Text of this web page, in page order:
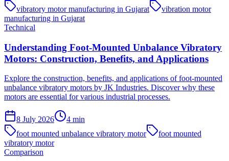
vibratory motor manufacturing in Gujarat
vibration motor
manufacturing in Gujarat
Technical
Understanding Foot-Mounted Unbalance Vibratory
Motors: Construction, Benefits, and Applications
Explore the construction, benefits, and applications of foot-mounted
unbalance vibratory motors by JK Industries. Discover why these
motors are essential for various industrial processes.
8 July 2026 4 min
foot mounted unbalance vibratory motor
foot mounted
vibratory motor
Comparison